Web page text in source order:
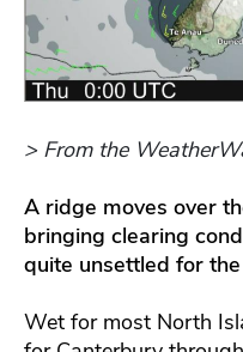
> From the
A ridge moves over
bringing clearing
quite unsettled for
Wet for most North